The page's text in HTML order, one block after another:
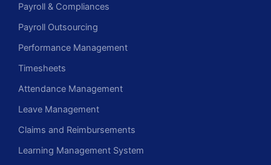
Payroll & Compliances
Payroll Outsourcing
Performance Management
Timesheets
Attendance Management
Leave Management
Claims and Reimbursements
Learning Management System